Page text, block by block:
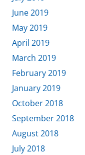
June 2019
May 2019
April 2019
March 2019
February 2019
January 2019
October 2018
September 2018
August 2018
July 2018